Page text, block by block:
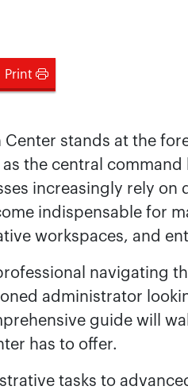
Print
Center stands at the
the central
increasingly rely on
indispensable for
workspaces, and
navigating
administrator
guide will
has to offer.
tasks to